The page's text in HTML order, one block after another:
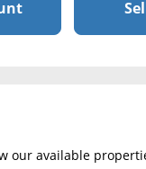
our available